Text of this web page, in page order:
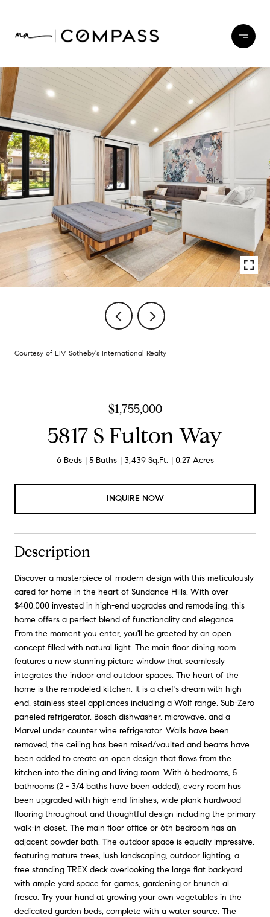
Courtesy of LIV Sotheby's International Realty
$1,755,000
5817 S Fulton Way
6 Beds 5 Baths 3,439 Sq.Ft. 0.27 Acres
INQUIRE NOW
Description
Discover a masterpiece of modern design with this meticulously
cared for home in the heart of Sundance Hills. With over
$400,000 invested in high-end upgrades and remodeling, this
home offers a perfect blend of functionality and elegance.
From the moment you enter, you'll be greeted by an open
concept filled with natural light. The main floor dining room
features a new stunning picture window that seamlessly
integrates the indoor and outdoor spaces. The heart of the
home is the remodeled kitchen. It is a chef's dream with high
end, stainless steel appliances including a Wolf range, Sub-Zero
paneled refrigerator, Bosch dishwasher, microwave, and a
Marvel under counter wine refrigerator. Walls have been
removed, the ceiling has been raised/vaulted and beams have
been added to create an open design that flows from the
kitchen into the dining and living room. With 6 bedrooms, 5
bathrooms (2 - 3/4 baths have been added), every room has
been upgraded with high-end finishes, wide plank hardwood
flooring throughout and thoughtful design including the primary
walk-in closet. The main floor office or 6th bedroom has an
adjacent powder bath. The outdoor space is equally impressive,
featuring mature trees, lush landscaping, outdoor lighting, a
free standing TREX deck overlooking the large flat backyard
with ample yard space for games, gardening or brunch al
fresco. Try your hand at growing your own vegetables in the
dedicated garden beds, complete with a water source. The